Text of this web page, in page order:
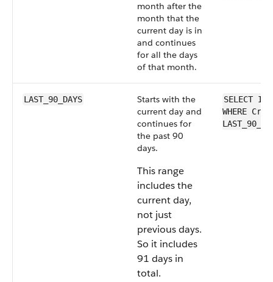
month after the
month that the
current day is in
and continues
for all the days
of that month.
LAST_90_DAYS
Starts with the
current day and
continues for
the past 90
days.
This range
includes the
current day,
not just
previous days.
So it includes
91 days in
total.
SELECT Id
WHERE